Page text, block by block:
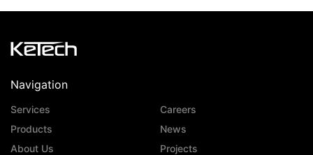
Navigation
Services
Products
About Us
Careers
News
Projects